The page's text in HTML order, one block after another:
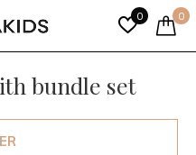
0 0
bundle set